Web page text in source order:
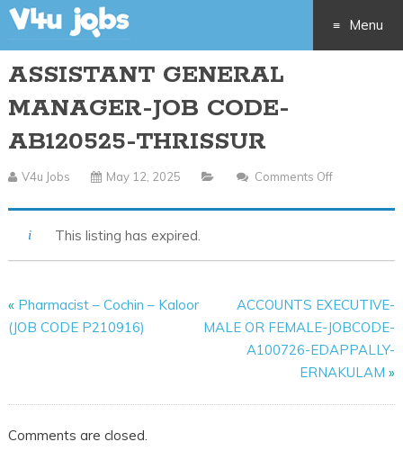
Menu
ASSISTANT GENERAL
MANAGER-JOB CODE-
AB120525-THRISSUR
V4u Jobs May 12, 2025 Comments Off
This listing has expired.
« Pharmacist – Cochin – Kaloor
(JOB CODE P210916)
ACCOUNTS EXECUTIVE-
MALE OR FEMALE-JOBCODE-
A100726-EDAPPALLY-
ERNAKULAM »
Comments are closed.